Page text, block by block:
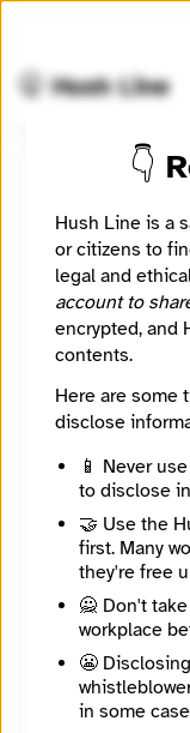
🤫 Hush Line
coopam
Contact Method
Sending
adds
👇
Hush Line is a
or citizens to
legal and
account to
encrypted, and
contents.
Here are some
disclose
📱 Never
to disclose
🤝 Use the
first. Many
they're free
🙅 Don't
workplace
😬
in some